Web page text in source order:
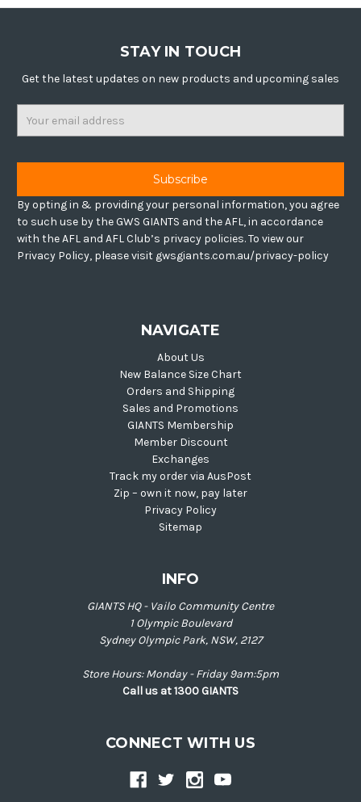
STAY IN TOUCH
Get the latest updates on new products and upcoming sales
By opting in & providing your personal information, you agree
to such use by the GWS GIANTS and the AFL, in accordance
with the AFL and AFL Club’s privacy policies. To view our
Privacy Policy, please visit gwsgiants.com.au/privacy-policy
NAVIGATE
About Us
New Balance Size Chart
Orders and Shipping
Sales and Promotions
GIANTS Membership
Member Discount
Exchanges
Track my order via AusPost
Zip – own it now, pay later
Privacy Policy
Sitemap
INFO
GIANTS HQ - Vailo Community Centre
1 Olympic Boulevard
Sydney Olympic Park, NSW, 2127
Store Hours: Monday - Friday 9am:5pm
Call us at 1300 GIANTS
CONNECT WITH US